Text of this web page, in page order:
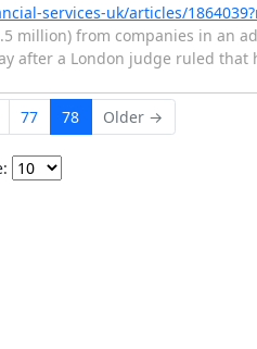
services-uk/articles/
million) from companies in an
after a London judge ruled that
77 78 Older →